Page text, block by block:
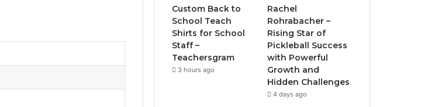
Custom Back to
School Teach
Shirts for School
Staff –
Teachersgram
3 hours ago
Rachel
Rohrabacher –
Rising Star of
Pickleball Success
with Powerful
Growth and
Hidden Challenges
4 days ago